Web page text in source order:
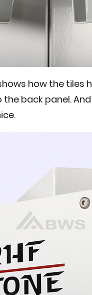
how the tiles
back panel.